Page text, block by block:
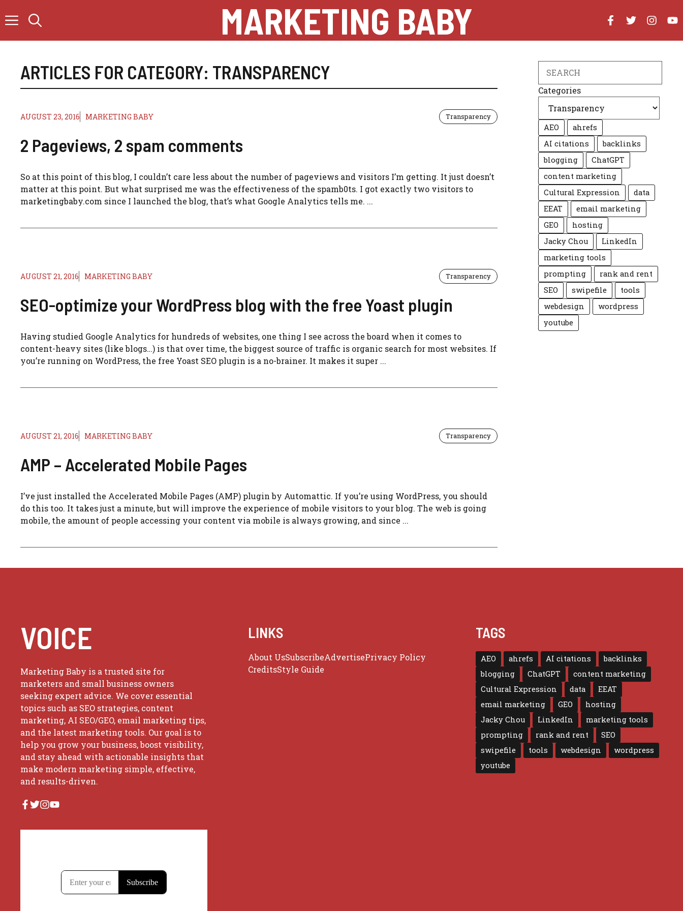
to
MARKETING BABY
ARTICLES FOR CATEGORY: TRANSPARENCY
AUGUST 23, 2016 MARKETING BABY Transparency
2 Pageviews, 2 spam comments
So at this point of this blog, I couldn’t care less about the number of pageviews and visitors I’m getting. It just doesn’t
matter at this point. But what surprised me was the effectiveness of the spamb0ts. I got exactly two visitors to
marketingbaby.com since I launched the blog, that’s what Google Analytics tells me. ...
AUGUST 21, 2016 MARKETING BABY Transparency
SEO-optimize your WordPress blog with the free Yoast plugin
Having studied Google Analytics for hundreds of websites, one thing I see across the board when it comes to
content-heavy sites (like blogs…) is that over time, the biggest source of traffic is organic search for most websites. If
you’re running on WordPress, the free Yoast SEO plugin is a no-brainer. It makes it super ...
AUGUST 21, 2016 MARKETING BABY Transparency
AMP – Accelerated Mobile Pages
I’ve just installed the Accelerated Mobile Pages (AMP) plugin by Automattic. If you’re using WordPress, you should
do this too. It takes just a minute, but will improve the experience of mobile visitors to your blog. The web is going
mobile, the amount of people accessing your content via mobile is always growing, and since ...
Categories
AEO
ahrefs
AI citations
backlinks
blogging
ChatGPT
content marketing
Cultural Expression
data
EEAT
email marketing
GEO
hosting
Jacky Chou
LinkedIn
marketing tools
prompting
rank and rent
SEO
swipefile
tools
webdesign
wordpress
youtube
VOICE
Marketing Baby is a trusted site for
marketers and small business owners
seeking expert advice. We cover essential
topics such as SEO strategies, content
marketing, AI SEO/GEO, email marketing tips,
and the latest marketing tools. Our goal is to
help you grow your business, boost visibility,
and stay ahead with actionable insights that
make modern marketing simple, effective,
and results-driven.
LINKS
About UsSubscribeAdvertisePrivacy Policy
CreditsStyle Guide
TAGS
AEO ahrefs AI citations
backlinks
blogging
ChatGPT
content marketing
Cultural Expression
data
EEAT
email marketing
GEO
hosting
Jacky Chou
LinkedIn
marketing tools
prompting
rank and rent
SEO
swipefile
tools webdesign
wordpress
youtube